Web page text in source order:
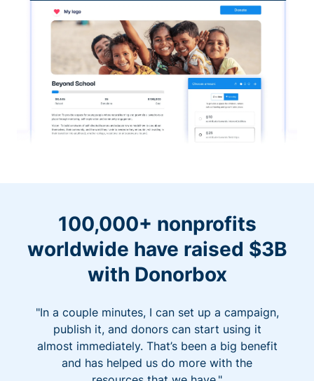
100,000+ nonprofits
worldwide have raised $3B
with Donorbox
"In a couple minutes, I can set up a campaign,
publish it, and donors can start using it
almost immediately. That’s been a big benefit
and has helped us do more with the